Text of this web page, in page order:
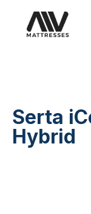
Serta
Hybrid